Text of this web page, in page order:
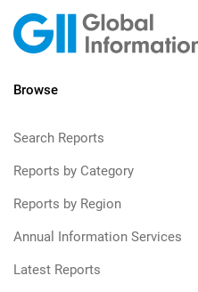
Browse
Search Reports
Reports by Category
Reports by Region
Annual Information Services
Latest Reports